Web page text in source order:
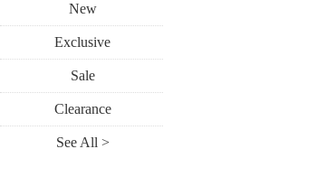
New
Exclusive
Sale
Clearance
See All >